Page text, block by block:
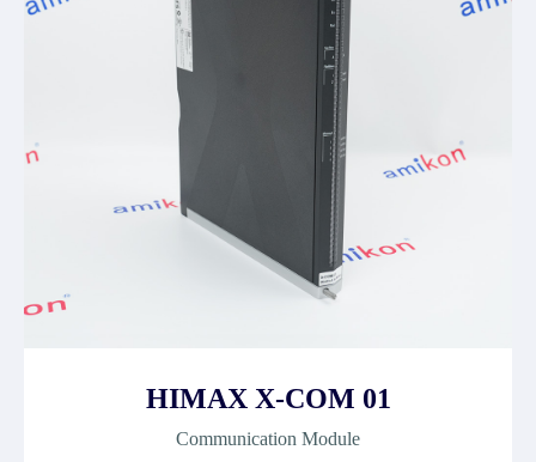
HIMAX X-COM 01
Communication Module